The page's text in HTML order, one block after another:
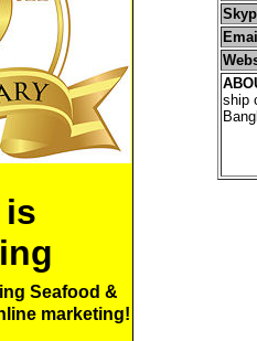
is
Seafood &
marketing!
ship